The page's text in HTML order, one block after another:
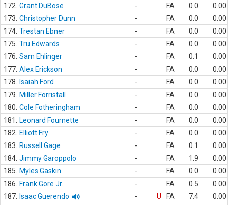
172. Grant DuBose - FA 0.0
0.00
173. Christopher Dunn - FA 0.0
0.00
174. Trestan Ebner - FA 0.0
0.00
175. Tru Edwards - FA 0.0
0.00
176. Sam Ehlinger - FA 0.1
0.00
177. Alex Erickson - FA 0.0
0.00
178.
Isaiah Ford - FA 0.0
0.00
179.
Miller Forristall - FA 0.0
0.00
180. Cole Fotheringham - FA 0.0
0.00
181.
Leonard Fournette - FA 0.0
0.00
182.
Elliott Fry - FA 0.0
0.00
183.
Russell Gage - FA 0.1
0.00
184. Jimmy Garoppolo - FA 1.9
0.00
185.
Myles Gaskin - FA 0.0
0.00
186.
Frank Gore Jr. - FA 0.5
0.00
187.
Isaac Guerendo - U FA 7.4
0.00